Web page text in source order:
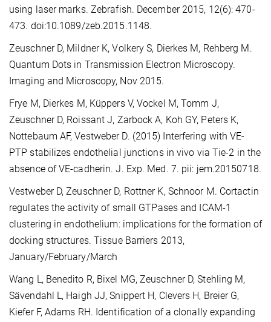
using laser marks. Zebrafish. December 2015, 12(6): 470-
473. doi:10.1089/zeb.2015.1148.
Zeuschner D, Mildner K, Volkery S, Dierkes M, Rehberg M.
Quantum Dots in Transmission Electron Microscopy.
Imaging and Microscopy, Nov 2015.
Frye M, Dierkes M, Küppers V, Vockel M, Tomm J,
Zeuschner D, Roissant J, Zarbock A, Koh GY, Peters K,
Nottebaum AF, Vestweber D. (2015) Interfering with VE-
PTP stabilizes endothelial junctions in vivo via Tie-2 in the
absence of VE-cadherin. J. Exp. Med. 7. pii: jem.20150718.
Vestweber D, Zeuschner D, Rottner K, Schnoor M. Cortactin
regulates the activity of small GTPases and ICAM-1
clustering in endothelium: implications for the formation of
docking structures. Tissue Barriers 2013,
January/February/March
Wang L, Benedito R, Bixel MG, Zeuschner D, Stehling M,
Sävendahl L, Haigh JJ, Snippert H, Clevers H, Breier G,
Kiefer F, Adams RH. Identification of a clonally expanding